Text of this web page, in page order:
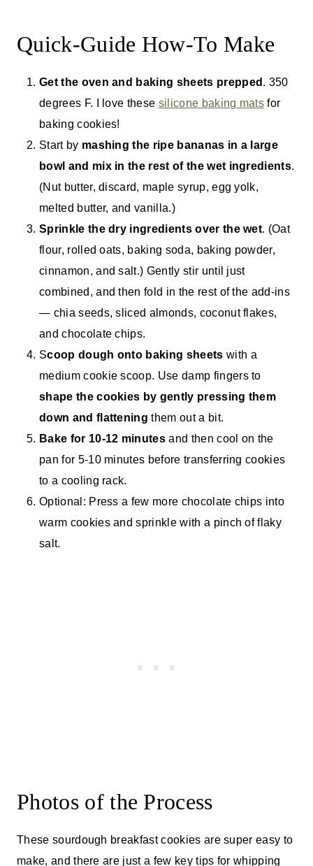
Quick-Guide How-To Make
Get the oven and baking sheets prepped . 350
degrees F. I love these silicone baking mats for
baking cookies!
Start by mashing the ripe bananas in a large
bowl and mix in the rest of the wet ingredients.
(Nut butter, discard, maple syrup, egg yolk,
melted butter, and vanilla.)
Sprinkle the dry ingredients over the wet. (Oat
flour, rolled oats, baking soda, baking powder,
cinnamon, and salt.) Gently stir until just
combined, and then fold in the rest of the add-ins
— chia seeds, sliced almonds, coconut flakes,
and chocolate chips.
Scoop dough onto baking sheets with a
medium cookie scoop. Use damp fingers to
shape the cookies by gently pressing them
down and flattening them out a bit.
Bake for 10-12 minutes and then cool on the
pan for 5-10 minutes before transferring cookies
to a cooling rack.
Optional: Press a few more chocolate chips into
warm cookies and sprinkle with a pinch of flaky
salt.
Photos of the Process
These sourdough breakfast cookies are super easy to
make, and there are just a few key tips for whipping